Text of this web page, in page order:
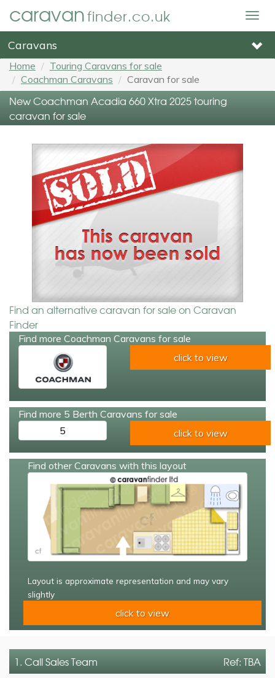
caravanfinder.co.uk
Caravans
Home
Touring Caravans for sale
Coachman Caravans
Caravan for sale
New Coachman Acadia 660 Xtra 2025 touring
caravan for sale
Find an alternative caravan for sale on Caravan
Finder
Find more Coachman Caravans for sale
click to view
Find more 5 Berth Caravans for sale
5
click to view
Find other Caravans with this layout
Layout is approximate representation and may vary
slightly
click to view
Ref: TBA
1. CallSales Team